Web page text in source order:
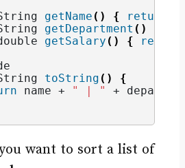
getName () { return
getDepartment ()
getSalary () { return
toString ()
{
name + " | "
+
want to sort a list of